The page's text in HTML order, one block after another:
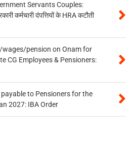
Servants Couples:
कर्मचारी दंपत्तियों के HRA कटौती
pension on Onam for
CG Employees & Pensioners:
payable to Pensioners for the
2027: IBA Order